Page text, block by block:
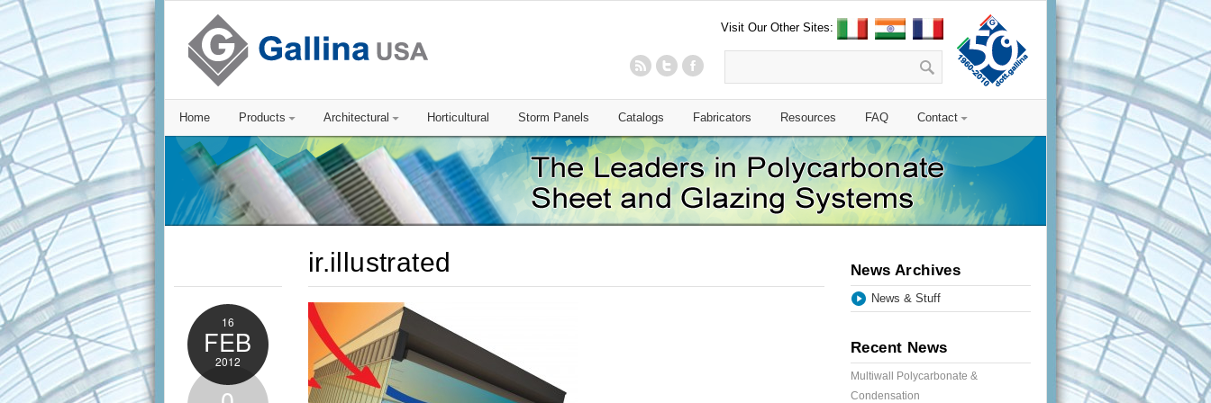
Visit Our Other Sites:
Home Products Architectural Horticultural Storm Panels Catalogs Fabricators Resources FAQ Contact
ir.illustrated
16
FEB
2012
News Archives
News & Stuff
Recent News
Multiwall Polycarbonate &
Condensation